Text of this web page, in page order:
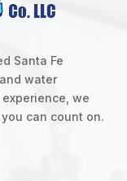
Santa Fe
water
we
can count on.